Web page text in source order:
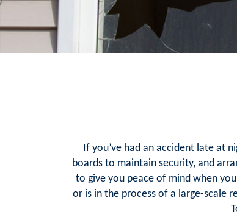
If you’ve had an accident late at
boards to maintain security, and
to give you peace of mind when
or is in the process of a large-scale